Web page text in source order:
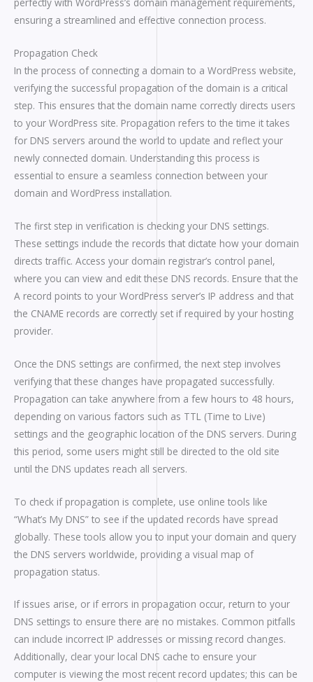
ensuring a streamlined and effective connection process.
Propagation Check
In the process of connecting a domain to a WordPress website,
verifying the successful propagation of the domain is a critical
step. This ensures that the domain name correctly directs users
to your WordPress site. Propagation refers to the time it takes
for DNS servers around the world to update and reflect your
newly connected domain. Understanding this process is
essential to ensure a seamless connection between your
domain and WordPress installation.
The first step in verification is checking your DNS settings.
These settings include the records that dictate how your domain
directs traffic. Access your domain registrar’s control panel,
where you can view and edit these DNS records. Ensure that the
A record points to your WordPress server’s IP address and that
the CNAME records are correctly set if required by your hosting
provider.
Once the DNS settings are confirmed, the next step involves
verifying that these changes have propagated successfully.
Propagation can take anywhere from a few hours to 48 hours,
depending on various factors such as TTL (Time to Live)
settings and the geographic location of the DNS servers. During
this period, some users might still be directed to the old site
until the DNS updates reach all servers.
To check if propagation is complete, use online tools like
“What’s My DNS” to see if the updated records have spread
globally. These tools allow you to input your domain and query
the DNS servers worldwide, providing a visual map of
propagation status.
If issues arise, or if errors in propagation occur, return to your
DNS settings to ensure there are no mistakes. Common pitfalls
can include incorrect IP addresses or missing record changes.
Additionally, clear your local DNS cache to ensure your
computer is viewing the most recent record updates; this can be